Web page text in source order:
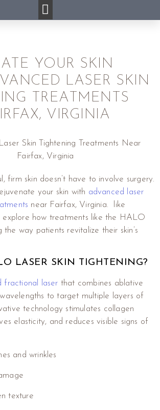
YOUR SKIN
LASER SKIN
TREATMENTS
VIRGINIA
firm skin doesn’t have to involve surgery.
your skin with advanced laser
near Fairfax, Virginia. like
explore how treatments like the HALO
the way patients revitalize their skin’s
LASER SKIN TIGHTENING?
fractional laser that combines ablative
to target multiple layers of
technology stimulates collagen
elasticity, and reduces visible signs of
and wrinkles
texture